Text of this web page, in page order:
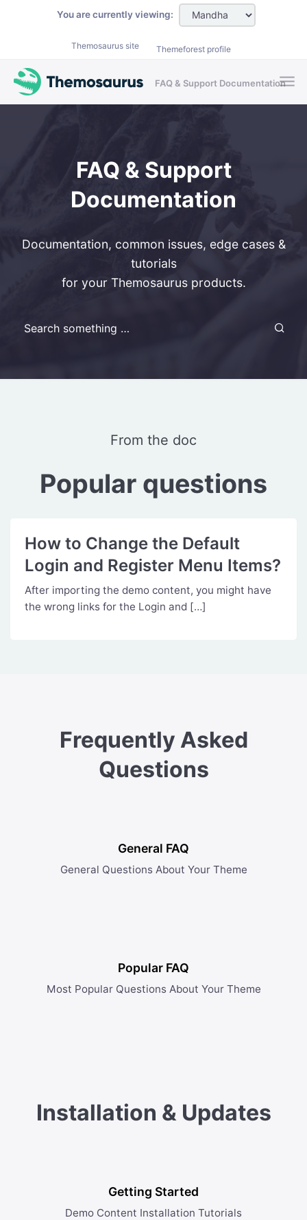
Skip to main content
You are currently viewing:
Themosaurus site Themeforest profile
FAQ & Support Documentation
FAQ & Support
Documentation
Documentation, common issues, edge cases &
tutorials
for your Themosaurus products.
From the doc
Popular questions
How to Change the Default
Login and Register Menu Items?
After importing the demo content, you might have
the wrong links for the Login and […]
Frequently Asked
Questions
General FAQ
General Questions About Your Theme
Popular FAQ
Most Popular Questions About Your Theme
Installation & Updates
Getting Started
Demo Content Installation Tutorials